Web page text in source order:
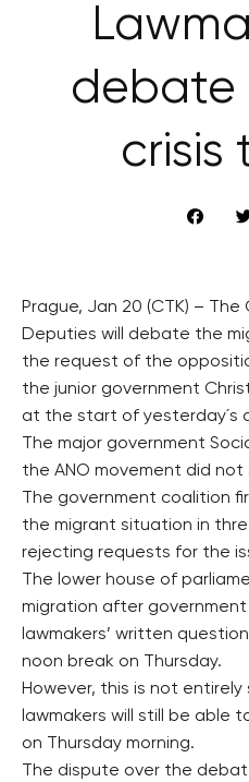
debate
crisis
Prague, Jan 20 (CTK) –
Deputies will debate the
the request of the
the junior government
at the start of yesterday´s
The major government
the ANO movement did
The government coalition
the migrant situation in
rejecting requests for the
The lower house of
migration after
lawmakers’ written
noon break on Thursday.
However, this is not
lawmakers will still be able
on Thursday morning.
The dispute over the